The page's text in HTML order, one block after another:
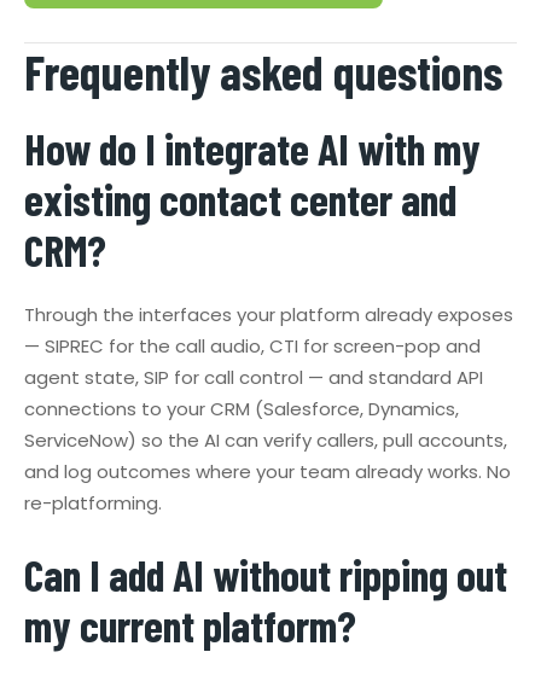
Frequently asked questions
How do I integrate AI with my
existing contact center and
CRM?
Through the interfaces your platform already exposes
— SIPREC for the call audio, CTI for screen-pop and
agent state, SIP for call control — and standard API
connections to your CRM (Salesforce, Dynamics,
ServiceNow) so the AI can verify callers, pull accounts,
and log outcomes where your team already works. No
re-platforming.
Can I add AI without ripping out
my current platform?